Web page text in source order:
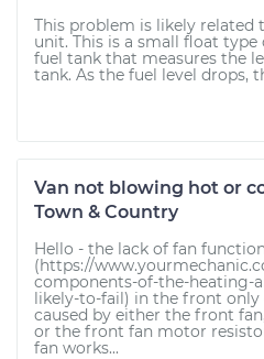
This problem is likely related
unit. This is a small float
fuel tank that measures the
tank. As the fuel level drops,
Van not blowing hot or
Town & Country
Hello - the lack of fan
(https://
components-of-the-heating-
likely-to-fail) in the front only
caused by either the front
or the front fan motor
fan works...